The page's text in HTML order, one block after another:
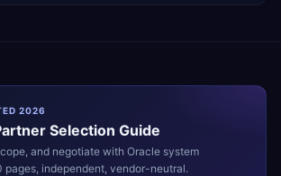
2026
Selection Guide
and negotiate with Oracle system
independent, vendor-neutral.